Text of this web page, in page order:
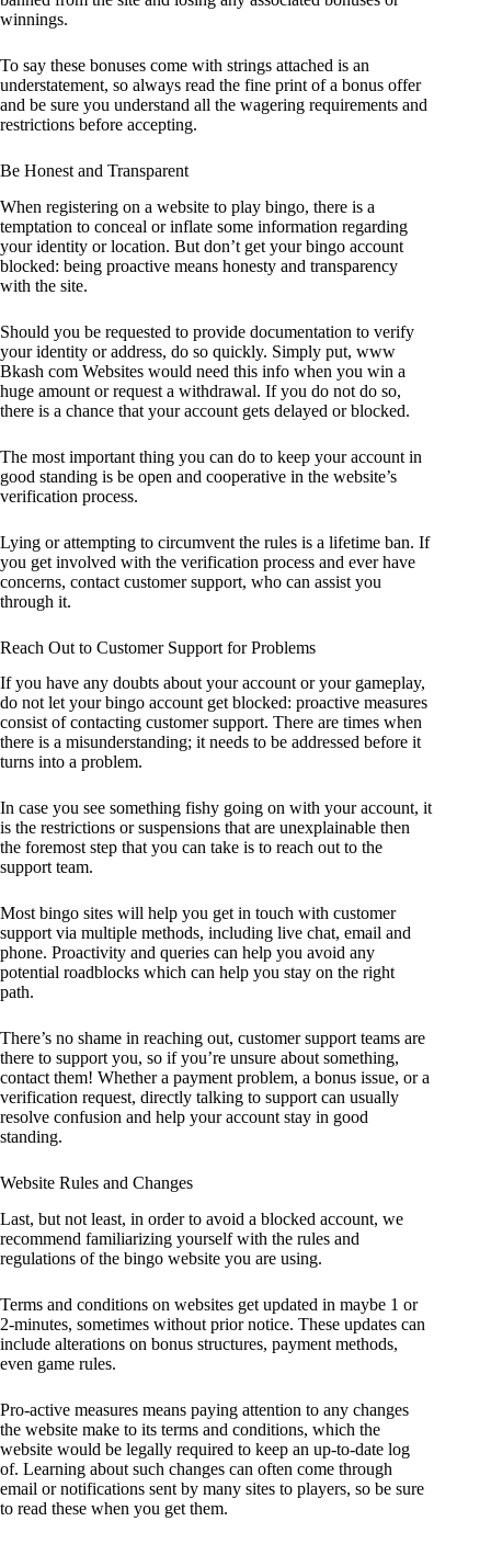
winnings.
To say these bonuses come with strings attached is an
understatement, so always read the fine print of a bonus offer
and be sure you understand all the wagering requirements and
restrictions before accepting.
Be Honest and Transparent
When registering on a website to play bingo, there is a
temptation to conceal or inflate some information regarding
your identity or location. But don’t get your bingo account
blocked: being proactive means honesty and transparency
with the site.
Should you be requested to provide documentation to verify
your identity or address, do so quickly. Simply put, www
Bkash com Websites would need this info when you win a
huge amount or request a withdrawal. If you do not do so,
there is a chance that your account gets delayed or blocked.
The most important thing you can do to keep your account in
good standing is be open and cooperative in the website’s
verification process.
Lying or attempting to circumvent the rules is a lifetime ban. If
you get involved with the verification process and ever have
concerns, contact customer support, who can assist you
through it.
Reach Out to Customer Support for Problems
If you have any doubts about your account or your gameplay,
do not let your bingo account get blocked: proactive measures
consist of contacting customer support. There are times when
there is a misunderstanding; it needs to be addressed before it
turns into a problem.
In case you see something fishy going on with your account, it
is the restrictions or suspensions that are unexplainable then
the foremost step that you can take is to reach out to the
support team.
Most bingo sites will help you get in touch with customer
support via multiple methods, including live chat, email and
phone. Proactivity and queries can help you avoid any
potential roadblocks which can help you stay on the right
path.
There’s no shame in reaching out, customer support teams are
there to support you, so if you’re unsure about something,
contact them! Whether a payment problem, a bonus issue, or a
verification request, directly talking to support can usually
resolve confusion and help your account stay in good
standing.
Website Rules and Changes
Last, but not least, in order to avoid a blocked account, we
recommend familiarizing yourself with the rules and
regulations of the bingo website you are using.
Terms and conditions on websites get updated in maybe 1 or
2-minutes, sometimes without prior notice. These updates can
include alterations on bonus structures, payment methods,
even game rules.
Pro-active measures means paying attention to any changes
the website make to its terms and conditions, which the
website would be legally required to keep an up-to-date log
of. Learning about such changes can often come through
email or notifications sent by many sites to players, so be sure
to read these when you get them.